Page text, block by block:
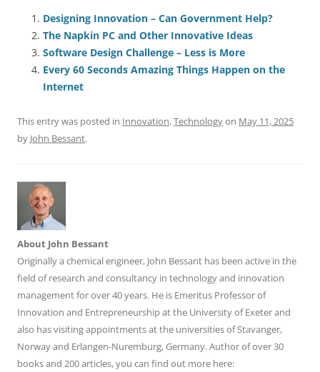
e
b
o
o
k
l sk
y
e
dI
n
s
A
p
di
t
a
d
s
e
Designing Innovation – Can Government Help?
The Napkin PC and Other Innovative Ideas
Software Design Challenge – Less is More
Every 60 Seconds Amazing Things Happen on the
Internet
This entry was posted in Innovation,Technologyon May 11, 2025
by John Bessant.
About John Bessant
Originally a chemical engineer, John Bessant has been active in the
field of research and consultancy in technology and innovation
management for over 40 years. He is Emeritus Professor of
Innovation and Entrepreneurship at the University of Exeter and
also has visiting appointments at the universities of Stavanger,
Norway and Erlangen-Nuremburg, Germany. Author of over 30
books and 200 articles, you can find out more here: